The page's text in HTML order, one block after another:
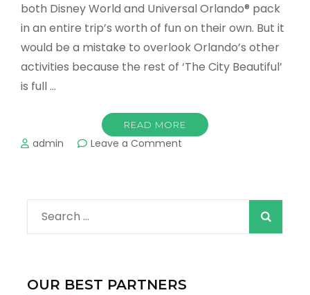
both Disney World and Universal Orlando® pack
in an entire trip’s worth of fun on their own. But it
would be a mistake to overlook Orlando’s other
activities because the rest of ‘The City Beautiful’
is full …
READ MORE
admin Leave a Comment
Parks
Orlando
Search
for:
OUR BEST PARTNERS